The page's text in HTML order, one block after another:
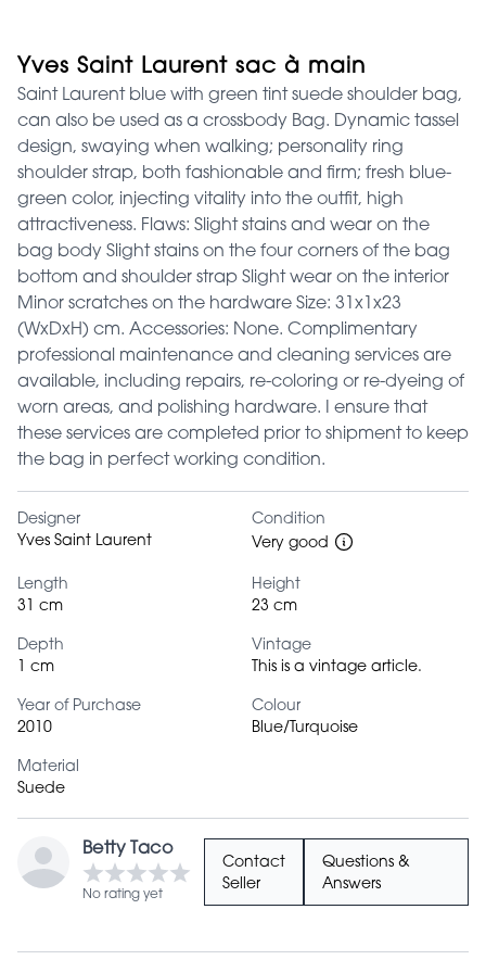
Yves Saint Laurent sac à main
Saint Laurent blue with green tint suede shoulder bag,
can also be used as a crossbody Bag. Dynamic tassel
design, swaying when walking; personality ring
shoulder strap, both fashionable and firm; fresh blue-
green color, injecting vitality into the outfit, high
attractiveness. Flaws: Slight stains and wear on the
bag body Slight stains on the four corners of the bag
bottom and shoulder strap Slight wear on the interior
Minor scratches on the hardware Size: 31x1x23
(WxDxH) cm. Accessories: None. Complimentary
professional maintenance and cleaning services are
available, including repairs, re-coloring or re-dyeing of
worn areas, and polishing hardware. I ensure that
these services are completed prior to shipment to keep
the bag in perfect working condition.
Designer
Yves Saint Laurent
Condition
Very good
Length
31 cm
Height
23 cm
Depth
1 cm
Vintage
This is a vintage article.
Year of Purchase
2010
Colour
Blue/Turquoise
Material
Suede
Betty Taco
No rating yet
Contact
Seller
Questions &
Answers